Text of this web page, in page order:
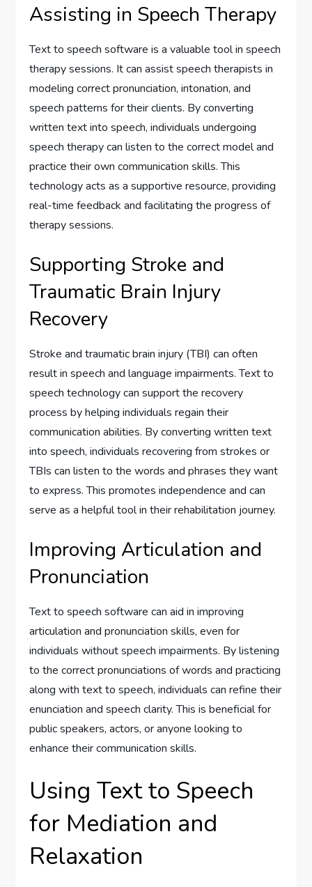
Assisting in Speech Therapy
Text to speech software is a valuable tool in speech
therapy sessions. It can assist speech therapists in
modeling correct pronunciation, intonation, and
speech patterns for their clients. By converting
written text into speech, individuals undergoing
speech therapy can listen to the correct model and
practice their own communication skills. This
technology acts as a supportive resource, providing
real-time feedback and facilitating the progress of
therapy sessions.
Supporting Stroke and
Traumatic Brain Injury
Recovery
Stroke and traumatic brain injury (TBI) can often
result in speech and language impairments. Text to
speech technology can support the recovery
process by helping individuals regain their
communication abilities. By converting written text
into speech, individuals recovering from strokes or
TBIs can listen to the words and phrases they want
to express. This promotes independence and can
serve as a helpful tool in their rehabilitation journey.
Improving Articulation and
Pronunciation
Text to speech software can aid in improving
articulation and pronunciation skills, even for
individuals without speech impairments. By listening
to the correct pronunciations of words and practicing
along with text to speech, individuals can refine their
enunciation and speech clarity. This is beneficial for
public speakers, actors, or anyone looking to
enhance their communication skills.
Using Text to Speech
for Mediation and
Relaxation